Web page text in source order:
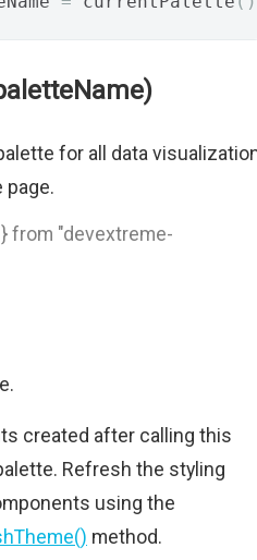
for all data
page.
from "devextreme-
created after calling this
Refresh the styling
using the
method.